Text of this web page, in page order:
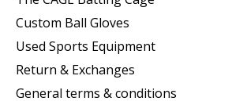
Custom Ball Gloves
Used Sports Equipment
Return & Exchanges
General terms & conditions